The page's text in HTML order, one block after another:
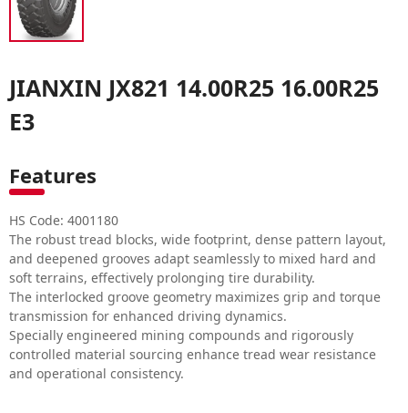
JIANXIN JX821 14.00R25 16.00R25
E3
Features
HS Code: 4001180
The robust tread blocks, wide footprint, dense pattern layout,
and deepened grooves adapt seamlessly to mixed hard and
soft terrains, effectively prolonging tire durability.
The interlocked groove geometry maximizes grip and torque
transmission for enhanced driving dynamics.
Specially engineered mining compounds and rigorously
controlled material sourcing enhance tread wear resistance
and operational consistency.